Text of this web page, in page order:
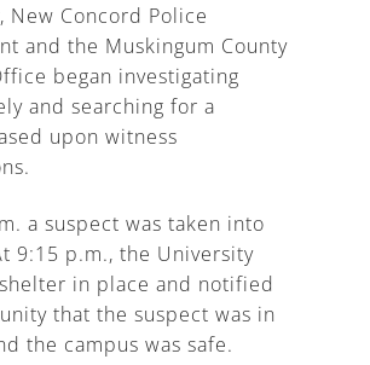
New Concord Police
and the Muskingum County
began investigating
and searching for a
upon witness
a suspect was taken into
9:15 p.m., the University
in place and notified
that the suspect was in
the campus was safe.